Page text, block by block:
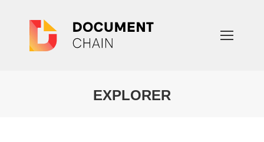
EXPLORER